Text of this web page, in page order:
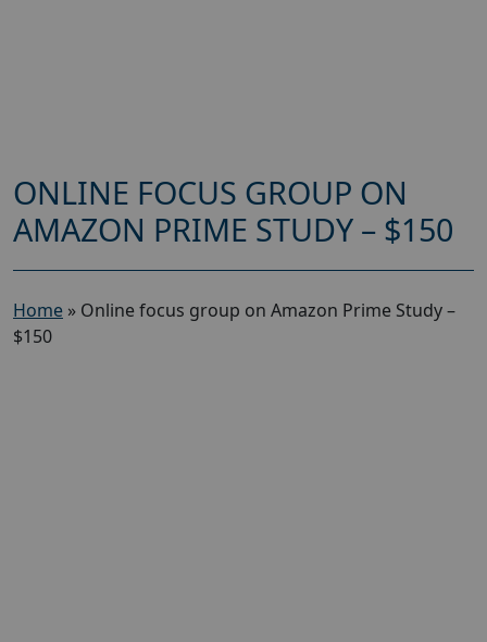
ONLINE FOCUS GROUP ON
AMAZON PRIME STUDY – $150
Home » Online focus group on Amazon Prime Study –
$150